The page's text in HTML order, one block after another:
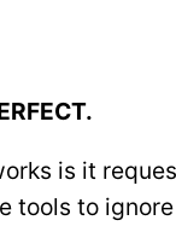
is it
tools to